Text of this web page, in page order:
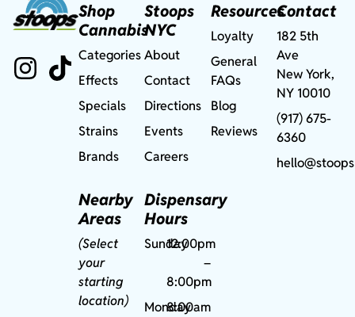
Shop
Cannabis
Categories
Effects
Specials
Strains
Brands
Nearby
Areas
(Select
your
starting
location)
Stoops
NYC
About
Contact
Directions
Events
Careers
Dispensary
Hours
Sunday12:00pm
–
8:00pm
Monday
8:00am
Resources
Loyalty
General
FAQs
Blog
Reviews
Contact
182 5th
Ave
New York,
NY 10010
(917) 675-
6360